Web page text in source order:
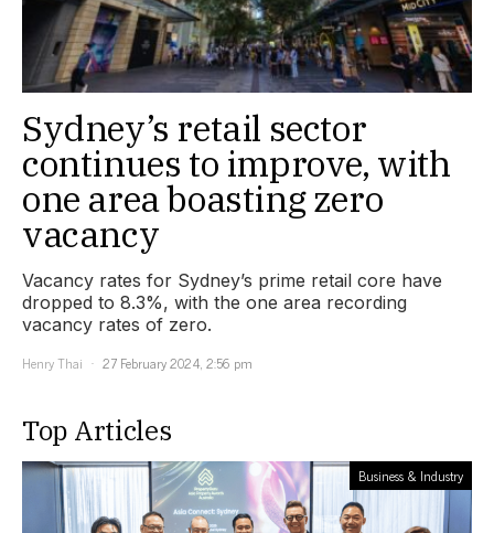
Sydney’s retail sector
continues to improve, with
one area boasting zero
vacancy
Vacancy rates for Sydney’s prime retail core have
dropped to 8.3%, with the one area recording
vacancy rates of zero.
Henry Thai
27 February 2024, 2:56 pm
Top Articles
Business & Industry